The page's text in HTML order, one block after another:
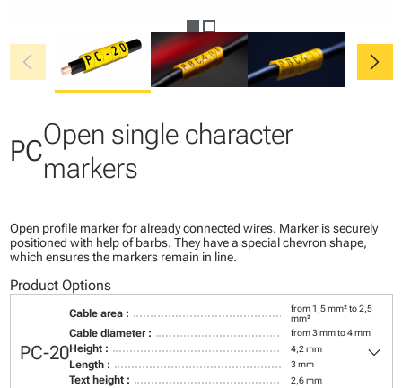
chevron_left chevron_right
PCOpen single character
markers
Open profile marker for already connected wires. Marker is securely
positioned with help of barbs. They have a special chevron shape,
which ensures the markers remain in line.
Product Options
PC-20
Cable area :
from 1,5 mm² to 2,5
mm²
Cable diameter : from 3 mm to 4 mm
Height : 4,2 mm
Length : 3 mm
Text height : 2,6 mm
keyboard_arrow_down